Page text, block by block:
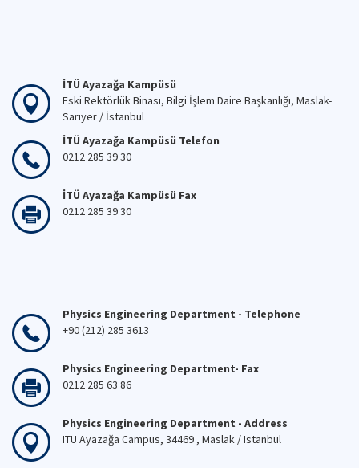
İTÜ Ayazağa Kampüsü
Eski Rektörlük Binası, Bilgi İşlem Daire Başkanlığı, Maslak-
Sarıyer / İstanbul
İTÜ Ayazağa Kampüsü Telefon
0212 285 39 30
İTÜ Ayazağa Kampüsü Fax
0212 285 39 30
Physics Engineering Department - Telephone
+90 (212) 285 3613
Physics Engineering Department- Fax
0212 285 63 86
Physics Engineering Department - Address
ITU Ayazağa Campus, 34469 , Maslak / Istanbul